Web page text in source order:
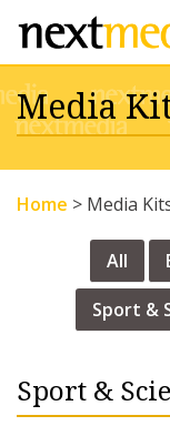
Media
Home > Media
All
Sport &
Sport &